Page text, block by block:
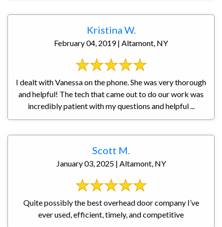
Kristina W.
February 04, 2019 | Altamont, NY
I dealt with Vanessa on the phone. She was very thorough
and helpful! The tech that came out to do our work was
incredibly patient with my questions and helpful ...
Scott M.
January 03, 2025 | Altamont, NY
Quite possibly the best overhead door company I’ve
ever used, efficient, timely, and competitive